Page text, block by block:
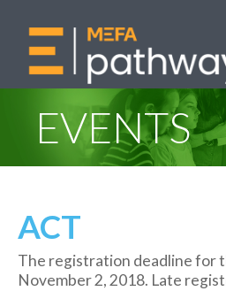
EVENTS
ACT
The registration deadline for
November 2, 2018. Late